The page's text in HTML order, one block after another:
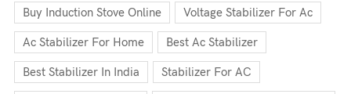
Buy Induction Stove Online Voltage Stabilizer For Ac
Ac Stabilizer For Home Best Ac Stabilizer
Best Stabilizer In India Stabilizer For AC